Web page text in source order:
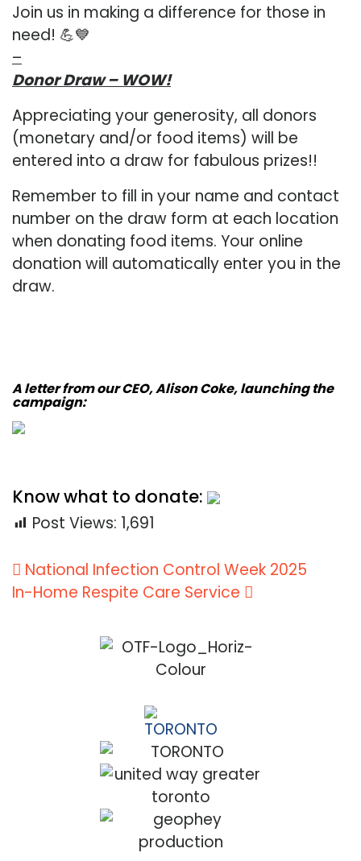
Join us in making a difference for those in
need! 💪💙
–
Donor Draw – WOW!
Appreciating your generosity, all donors
(monetary and/or food items) will be
entered into a draw for fabulous prizes!!
Remember to fill in your name and contact
number on the draw form at each location
when donating food items. Your online
donation will automatically enter you in the
draw.
A letter from our CEO, Alison Coke, launching the
campaign:
Know what to donate:
Post Views: 1,691
Post
navigation
National Infection Control Week 2025
In-Home Respite Care Service